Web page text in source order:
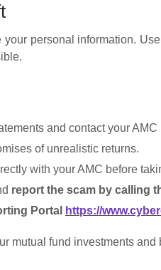
personal information.
and contact your
of unrealistic returns.
with your AMC before
report the scam by calling
Portal
https://
mutual fund investments